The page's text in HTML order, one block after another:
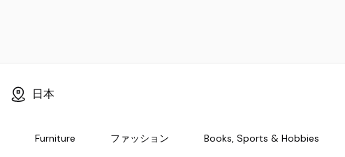
日本
Furniture ファッション Books, Sports & Hobbies